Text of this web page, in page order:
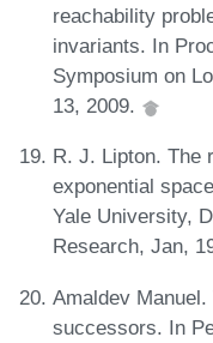
reachability
invariants. In
Symposium on
13, 2009.
R. J. Lipton. The
exponential
Yale University,
Research, Jan,
Amaldev
successors. In